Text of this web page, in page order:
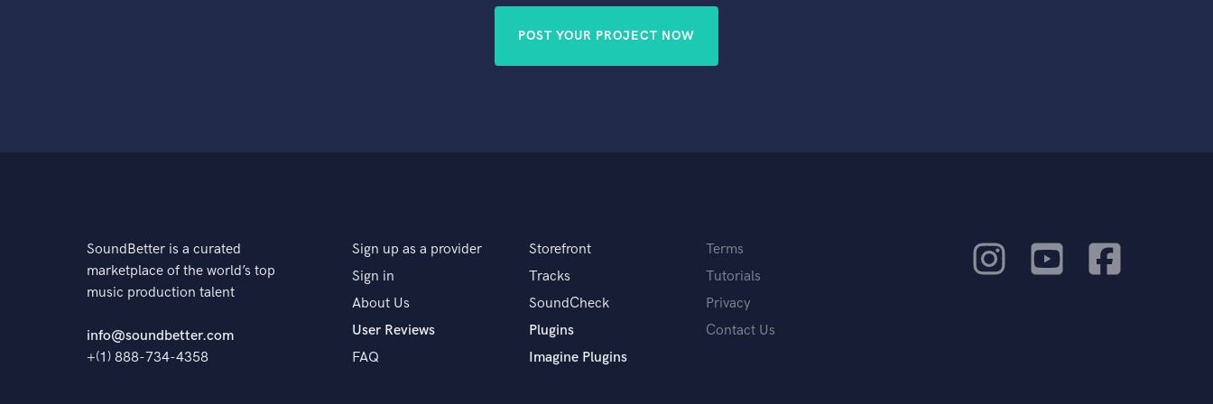
POST YOUR PROJECT NOW
SoundBetter is a curated
marketplace of the world’s top
music production talent
info@soundbetter.com
+(1) 888-734-4358
Sign up as a provider
Sign in
About Us
User Reviews
FAQ
Storefront
Tracks
SoundCheck
Plugins
Imagine Plugins
Terms
Tutorials
Privacy
Contact Us